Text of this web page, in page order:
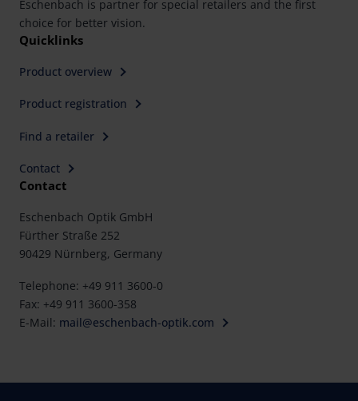
Eschenbach is partner for special retailers and the first
choice for better vision.
Quicklinks
Product overview
Product registration
Find a retailer
Contact
Contact
Eschenbach Optik GmbH
Fürther Straße 252
90429 Nürnberg, Germany
Telephone: +49 911 3600-0
Fax: +49 911 3600-358
E-Mail: mail@eschenbach-optik.com